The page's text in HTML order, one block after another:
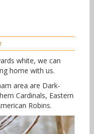
white, we can
home with us.
area are Dark-
Cardinals, Eastern
Robins.